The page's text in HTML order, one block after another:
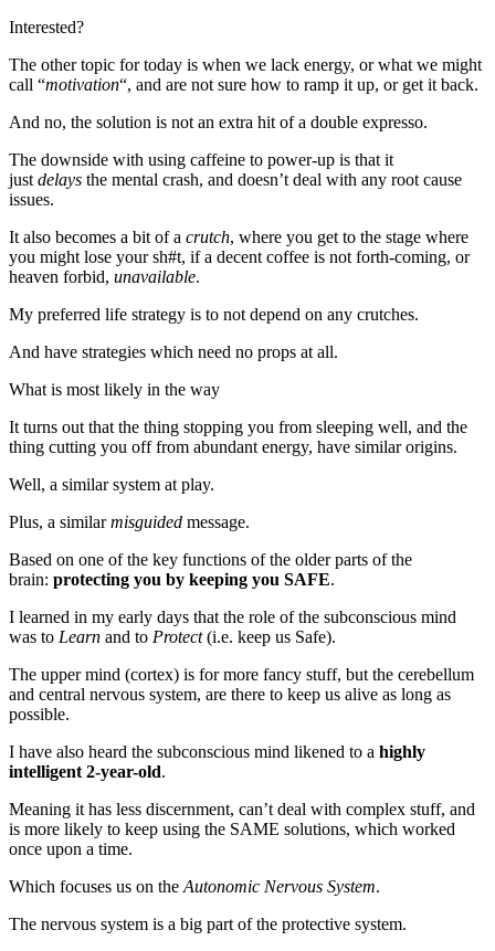
Interested?
The other topic for today is when we lack energy, or what we might
call “motivation“, and are not sure how to ramp it up, or get it back.
And no, the solution is not an extra hit of a double expresso.
The downside with using caffeine to power-up is that it
just delays the mental crash, and doesn’t deal with any root cause
issues.
It also becomes a bit of a crutch, where you get to the stage where
you might lose your sh#t, if a decent coffee is not forth-coming, or
heaven forbid, unavailable.
My preferred life strategy is to not depend on any crutches.
And have strategies which need no props at all.
What is most likely in the way
It turns out that the thing stopping you from sleeping well, and the
thing cutting you off from abundant energy, have similar origins.
Well, a similar system at play.
Plus, a similarmisguided message.
Based on one of the key functions of the older parts of the
brain: protecting you by keeping you SAFE.
I learned in my early days that the role of the subconscious mind
was to Learn and to Protect(i.e. keep us Safe).
The upper mind (cortex) is for more fancy stuff, but the cerebellum
and central nervous system, are there to keep us alive as long as
possible.
I have also heard the subconscious mind likened to a highly
intelligent 2-year-old.
Meaning it has less discernment, can’t deal with complex stuff, and
is more likely to keep using the SAME solutions, which worked
once upon a time.
Which focuses us on the Autonomic Nervous System.
The nervous system is a big part of the protective system.